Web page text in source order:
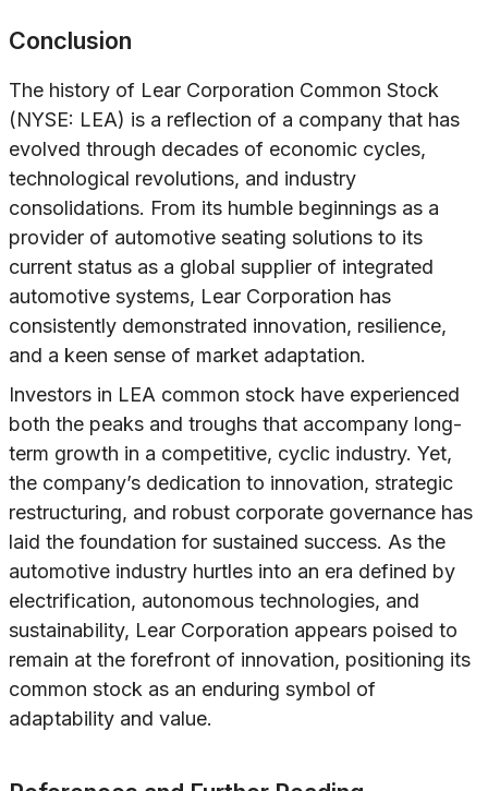
Conclusion
The history of Lear Corporation Common Stock
(NYSE: LEA) is a reflection of a company that has
evolved through decades of economic cycles,
technological revolutions, and industry
consolidations. From its humble beginnings as a
provider of automotive seating solutions to its
current status as a global supplier of integrated
automotive systems, Lear Corporation has
consistently demonstrated innovation, resilience,
and a keen sense of market adaptation.
Investors in LEA common stock have experienced
both the peaks and troughs that accompany long-
term growth in a competitive, cyclic industry. Yet,
the company’s dedication to innovation, strategic
restructuring, and robust corporate governance has
laid the foundation for sustained success. As the
automotive industry hurtles into an era defined by
electrification, autonomous technologies, and
sustainability, Lear Corporation appears poised to
remain at the forefront of innovation, positioning its
common stock as an enduring symbol of
adaptability and value.